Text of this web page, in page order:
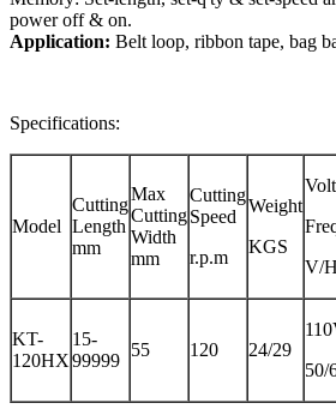
power off & on.
Application: Belt loop, ribbon tape, bag
Specifications:
Model
Cutting
Length
mm
Max
Cutting
Width
mm
Cutting
Speed
r.p.m
Weight
KGS
V/
KT-
120HX
15-
99999
55 120 24/29
50/